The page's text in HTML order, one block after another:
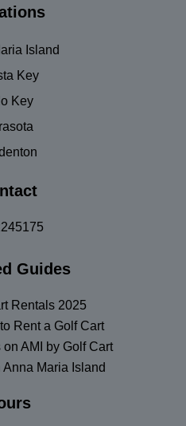
Island
Key
Key
Guides
Rentals 2025
Rent a Golf Cart
AMI by Golf Cart
Maria Island